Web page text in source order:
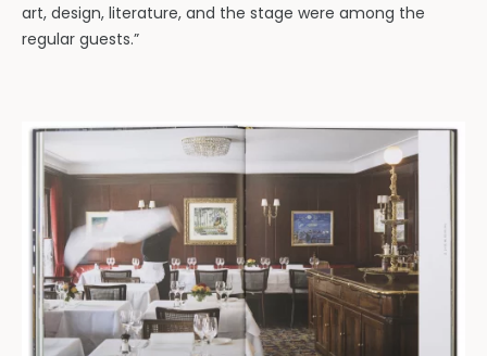
art, design, literature, and the stage were among the
regular guests.”